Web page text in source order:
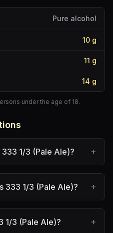
Pure alcohol
10 g
11 g
14 g
under the age of 18.
1/3 (Pale Ale)? +
333 1/3 (Pale Ale)? +
1/3 (Pale Ale)? +